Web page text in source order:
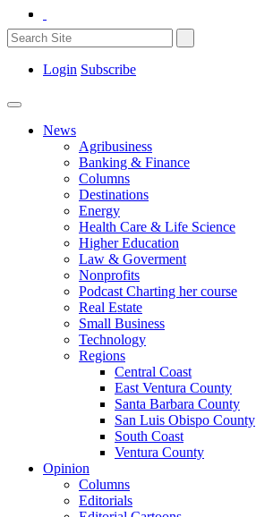
Login Subscribe
News
Agribusiness
Banking & Finance
Columns
Destinations
Energy
Health Care & Life Science
Higher Education
Law & Goverment
Nonprofits
Podcast Charting her course
Real Estate
Small Business
Technology
Regions
Central Coast
East Ventura County
Santa Barbara County
San Luis Obispo County
South Coast
Ventura County
Opinion
Columns
Editorials